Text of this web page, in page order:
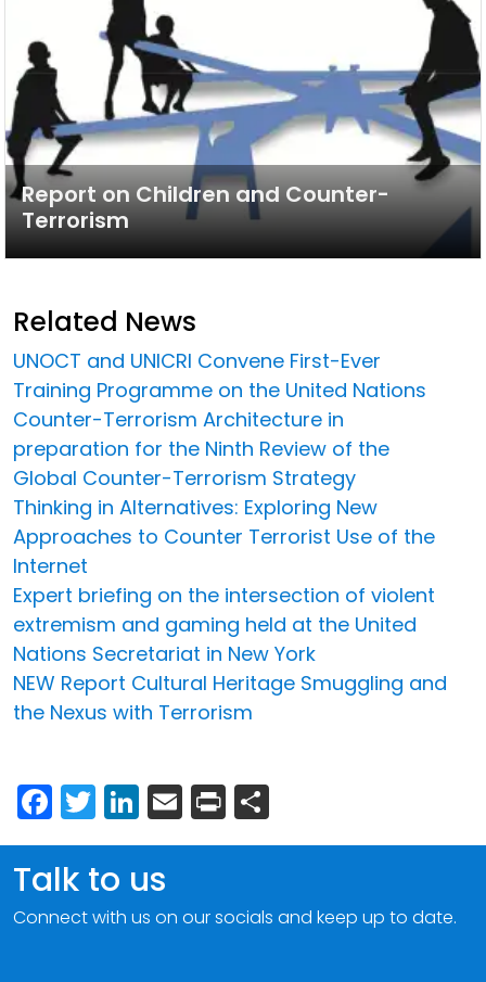
Report on Children and Counter-
Terrorism
Related News
UNOCT and UNICRI Convene First-Ever
Training Programme on the United Nations
Counter-Terrorism Architecture in
preparation for the Ninth Review of the
Global Counter-Terrorism Strategy
Thinking in Alternatives: Exploring New
Approaches to Counter Terrorist Use of the
Internet
Expert briefing on the intersection of violent
extremism and gaming held at the United
Nations Secretariat in New York
NEW Report Cultural Heritage Smuggling and
the Nexus with Terrorism
Facebook
Twitter
LinkedIn
Email
Print
Talk to us
Connect with us on our socials and keep up to date.